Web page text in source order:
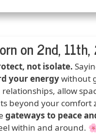
on 2nd,
not isolate.
your energywithout
allow
beyond your comfort
gateways to peace
within and around.